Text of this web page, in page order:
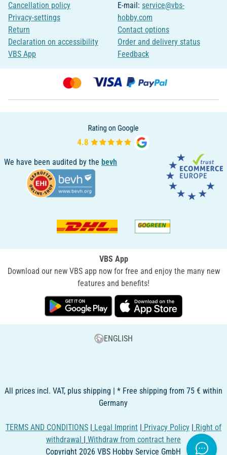
Cancellation policy
Privacy-settings
Return
Declaration on accessibility
VBS App
E-mail: service@vbs-
hobby.com
Contact options
Order and delivery status
Feedback
We have been audited by the bevh
VBS App
Download our new VBS app now for free and enjoy the many new
features and benefits!
ENGLISH
All prices incl. VAT, plus shipping | * Free shipping from 75 € within
Germany
TERMS AND CONDITIONS | Legal Imprint | Privacy Policy | Right of
withdrawal | Withdraw from contract here
Copyright 2026 VBS Hobby Service GmbH